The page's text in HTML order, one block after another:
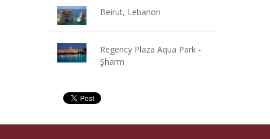
Beirut, Lebanon
Regency Plaza Aqua Park -
ٍSharm